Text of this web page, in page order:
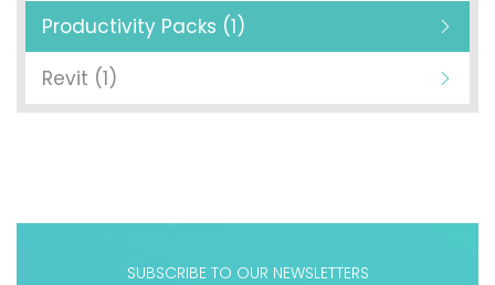
Productivity Packs (1)
Revit (1)
SUBSCRIBE TO OUR NEWSLETTERS